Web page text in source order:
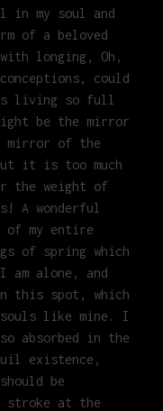
in my soul and
of a beloved
longing, Oh,
could
is living so full
be the mirror
mirror of the
it is too much
the weight of
A wonderful
of my entire
of spring which
am alone, and
this spot, which
like mine. I
absorbed in the
existence,
be
stroke at the